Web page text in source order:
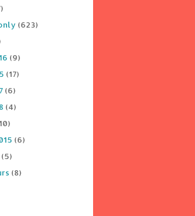
(623)
(9)
(17)
(6)
(4)
(6)
(5)
(8)